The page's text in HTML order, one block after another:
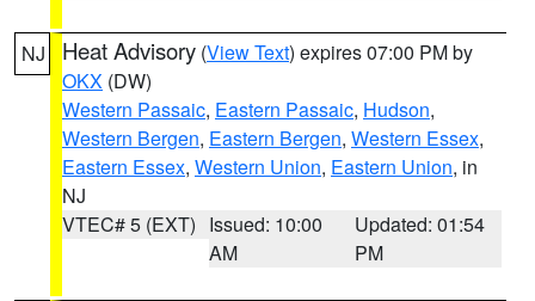
NJ Heat Advisory (View Text) expires 07:00 PM by
OKX (DW)
Western Passaic, Eastern Passaic, Hudson,
Western Bergen, Eastern Bergen, Western Essex,
Eastern Essex, Western Union, Eastern Union, in
NJ
VTEC# 5 (EXT) Issued: 10:00
AM
Updated: 01:54
PM